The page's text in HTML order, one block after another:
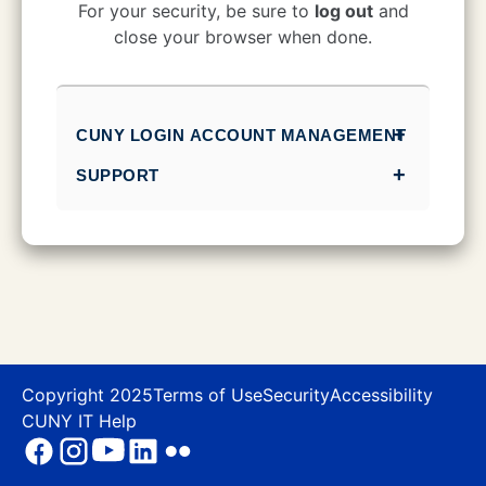
For your security, be sure to log outand
close your browser when done.
CUNY LOGIN ACCOUNT MANAGEMENT
SUPPORT
Copyright 2025Terms of UseSecurityAccessibility
CUNY IT Help